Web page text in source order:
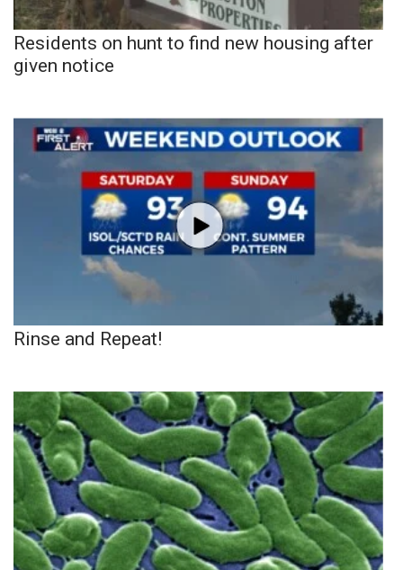
Residents on hunt to find new housing after
given notice
Rinse and Repeat!